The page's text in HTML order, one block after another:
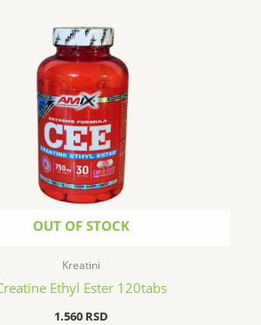
OUT OF STOCK
Kreatini
Ethyl Ester 120tabs
1.560 RSD